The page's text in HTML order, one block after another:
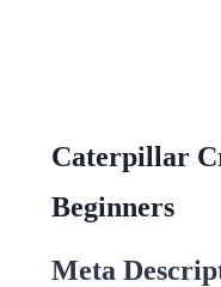
Caterpillar
Beginners
Meta